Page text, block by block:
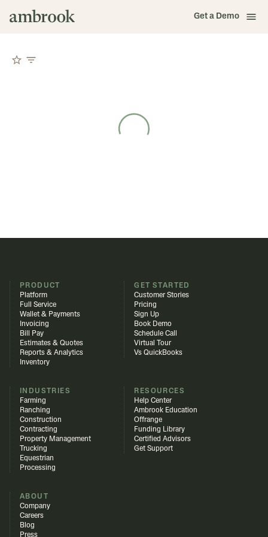
Get a Demo
PRODUCT
Platform
Full Service
Wallet & Payments
Invoicing
Bill Pay
Estimates & Quotes
Reports & Analytics
Inventory
GET STARTED
Customer Stories
Pricing
Sign Up
Book Demo
Schedule Call
Virtual Tour
Vs QuickBooks
INDUSTRIES
Farming
Ranching
Construction
Contracting
Property Management
Trucking
Equestrian
Processing
RESOURCES
Help Center
Ambrook Education
Offrange
Funding Library
Certified Advisors
Get Support
ABOUT
Company
Careers
Blog
Press